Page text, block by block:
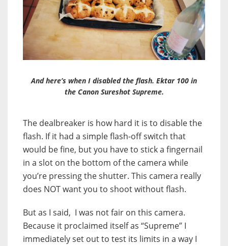
And here’s when I disabled the flash. Ektar 100 in
the Canon Sureshot Supreme.
The dealbreaker is how hard it is to disable the
flash. If it had a simple flash-off switch that
would be fine, but you have to stick a fingernail
in a slot on the bottom of the camera while
you’re pressing the shutter. This camera really
does NOT want you to shoot without flash.
But as I said, I was not fair on this camera.
Because it proclaimed itself as “Supreme” I
immediately set out to test its limits in a way I